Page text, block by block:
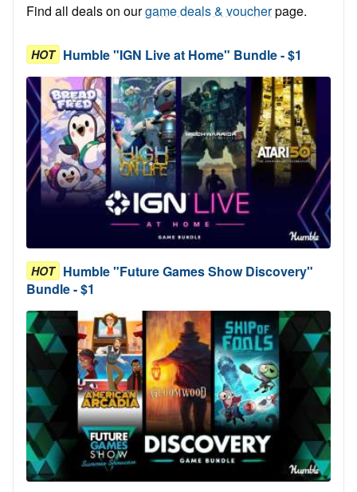
Find all deals on ourgame deals & voucherpage.
HOT Humble "IGN Live at Home" Bundle - $1
HOT Humble "Future Games Show Discovery"
Bundle - $1